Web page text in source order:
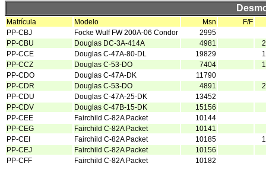
Matrícula Modelo Msn
F/F
PP-CBJ
Focke Wulf FW 200A-06 Condor
2995
PP-CBU
Douglas DC-3A-414A 4981
PP-CCE
Douglas C-47A-80-DL 19829
PP-CCZ
Douglas C-53-DO 7404
PP-CDO
Douglas C-47A-DK
11790
PP-CDR
Douglas C-53-DO 4891
PP-CDU
Douglas C-47A-25-DK
13452
PP-CDV
Douglas C-47B-15-DK
15156
PP-CEE
Fairchild C-82A Packet
10144
PP-CEG
Fairchild C-82A Packet
10141
PP-CEI
Fairchild C-82A Packet 10185
PP-CEJ
Fairchild C-82A Packet
10156
PP-CFF
Fairchild C-82A Packet 10182